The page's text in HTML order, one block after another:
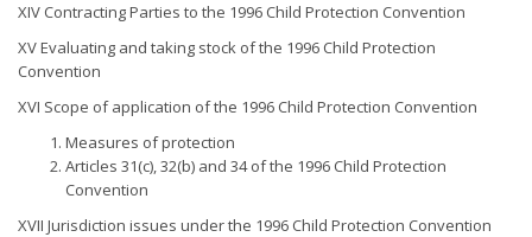
XIV Contracting Parties to the 1996 Child Protection Convention
XV Evaluating and taking stock of the 1996 Child Protection
Convention
XVI Scope of application of the 1996 Child Protection Convention
Measures of protection
Articles 31(c), 32(b) and 34 of the 1996 Child Protection
Convention
XVII Jurisdiction issues under the 1996 Child Protection Convention